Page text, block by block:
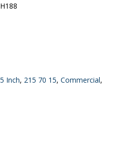
Inch, 215 70 15,Commercial,